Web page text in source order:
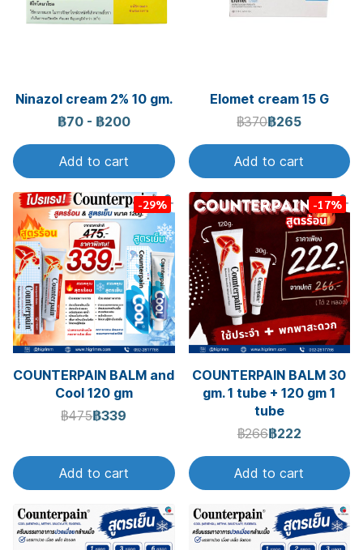
Ninazol cream 2% 10 gm.
฿70- ฿200
Add to cart
Elomet cream 15 G
฿370฿265
Add to cart
-29%
COUNTERPAIN BALM and
Cool 120 gm
฿475฿339
Add to cart
-17%
COUNTERPAIN BALM 30
gm. 1 tube + 120 gm 1
tube
฿266฿222
Add to cart